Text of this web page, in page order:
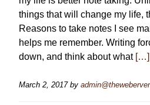
things that will change my life,
Reasons to take notes I see
helps me remember. Writing
down, and think about what […]
March 2, 2017by